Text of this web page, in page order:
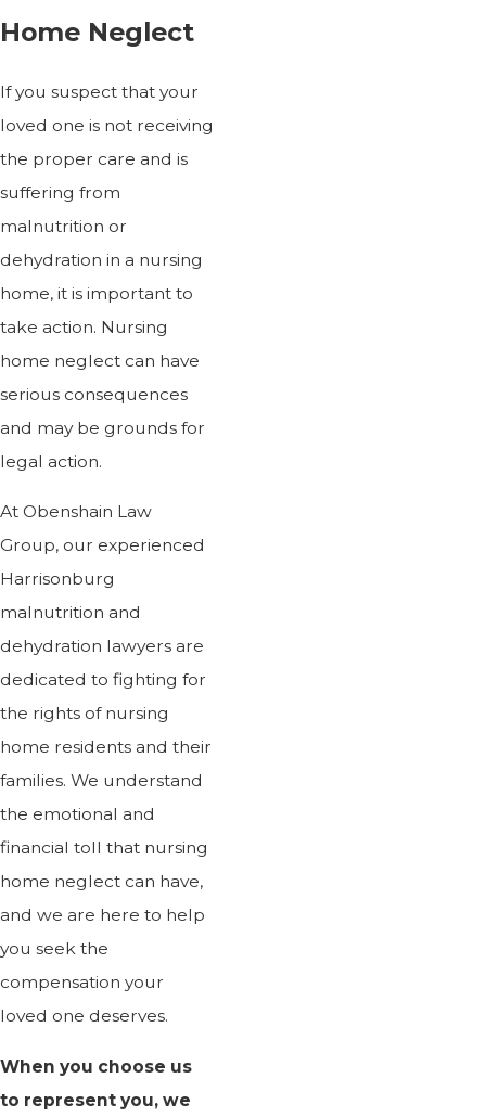
Home Neglect
If you suspect that your
loved one is not receiving
the proper care and is
suffering from
malnutrition or
dehydration in a nursing
home, it is important to
take action. Nursing
home neglect can have
serious consequences
and may be grounds for
legal action.
At Obenshain Law
Group, our experienced
Harrisonburg
malnutrition and
dehydration lawyers are
dedicated to fighting for
the rights of nursing
home residents and their
families. We understand
the emotional and
financial toll that nursing
home neglect can have,
and we are here to help
you seek the
compensation your
loved one deserves.
When you choose us
to represent you, we